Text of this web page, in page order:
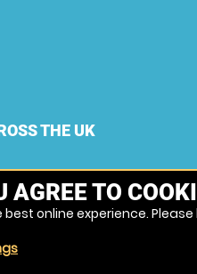
THE UK
AGREE TO
online experience.